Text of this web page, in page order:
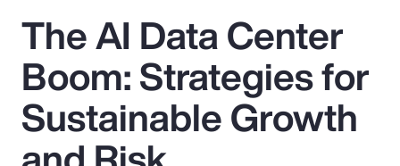
Popular Searches
Insurance
Benefits
The AI Data Center
Boom: Strategies for
Sustainable Growth